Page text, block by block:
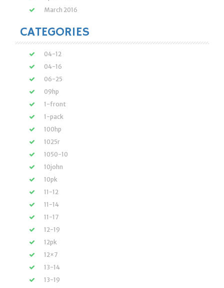
March 2016
CATEGORIES
04-12
04-16
06-25
09hp
1-front
1-pack
100hp
1025r
1050-10
10john
10pk
11-12
11-14
11-17
12-19
12pk
12×7
13-14
13-19